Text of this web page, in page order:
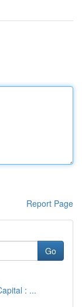
Report Page
Go
: ...